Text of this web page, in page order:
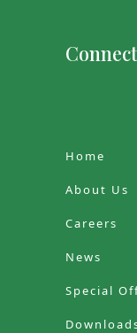
Home
About Us
Careers
News
Special